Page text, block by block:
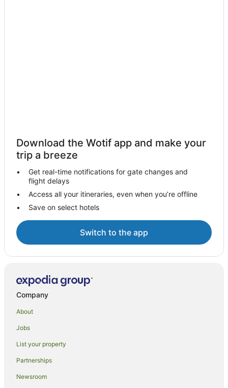
Download the Wotif app and make your
trip a breeze
Get real-time notifications for gate changes and
flight delays
Access all your itineraries, even when you’re offline
Save on select hotels
Switch to the app
Company
About
Jobs
List your property
Partnerships
Newsroom